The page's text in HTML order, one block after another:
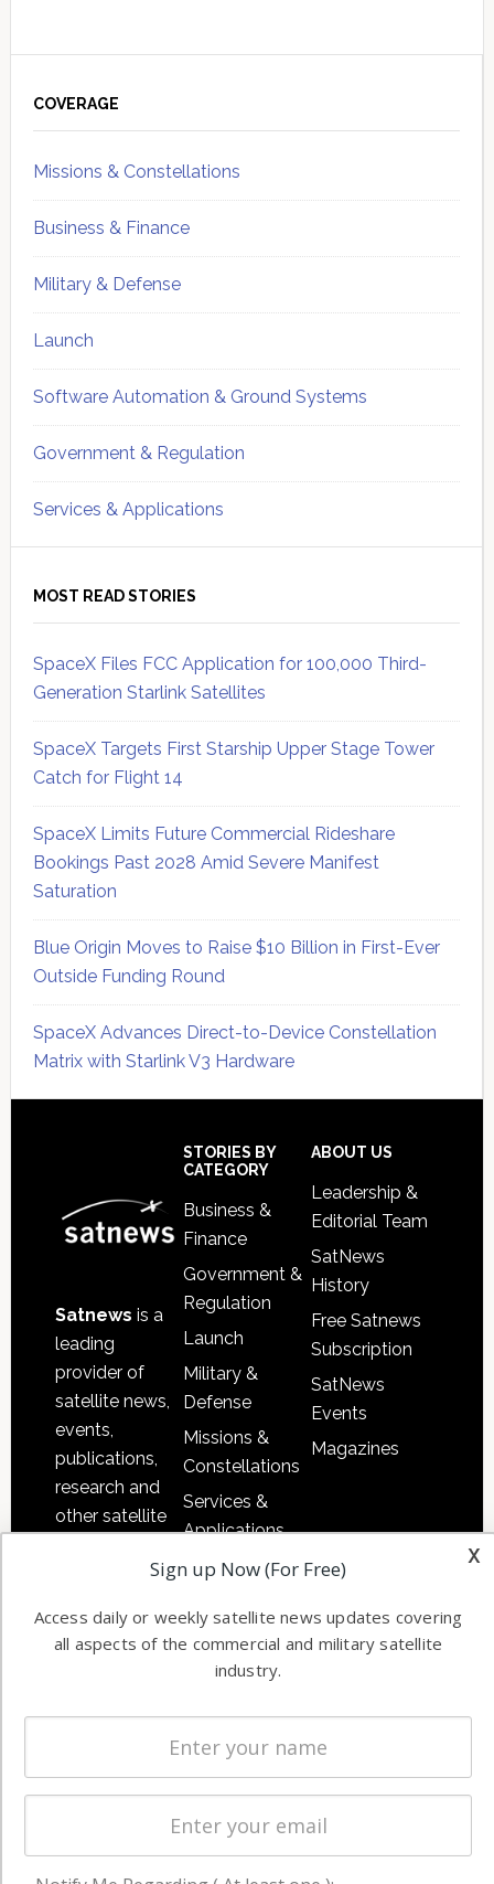
Sidebar
COVERAGE
Missions & Constellations
Business & Finance
Military & Defense
Launch
Software Automation & Ground Systems
Government & Regulation
Services & Applications
MOST READ STORIES
SpaceX Files FCC Application for 100,000 Third-
Generation Starlink Satellites
SpaceX Targets First Starship Upper Stage Tower
Catch for Flight 14
SpaceX Limits Future Commercial Rideshare
Bookings Past 2028 Amid Severe Manifest
Saturation
Blue Origin Moves to Raise $10 Billion in First-Ever
Outside Funding Round
SpaceX Advances Direct-to-Device Constellation
Matrix with Starlink V3 Hardware
Satnews is a
leading
provider of
satellite news,
events,
publications,
research and
other satellite
information in
commercial
and military
worldwide.
STORIES BY
CATEGORY
Business &
Finance
Government &
Regulation
Launch
Military &
Defense
Missions &
Constellations
Services &
Applications
Software
Ground
Systems
Spectrum &
Licensing
Startups &
NewSpace
ABOUT US
Leadership &
Editorial Team
SatNews
History
Free Satnews
Subscription
SatNews
Events
Magazines
x
Sign up Now (For Free)
Access daily or weekly satellite news updates covering
all aspects of the commercial and military satellite
industry.